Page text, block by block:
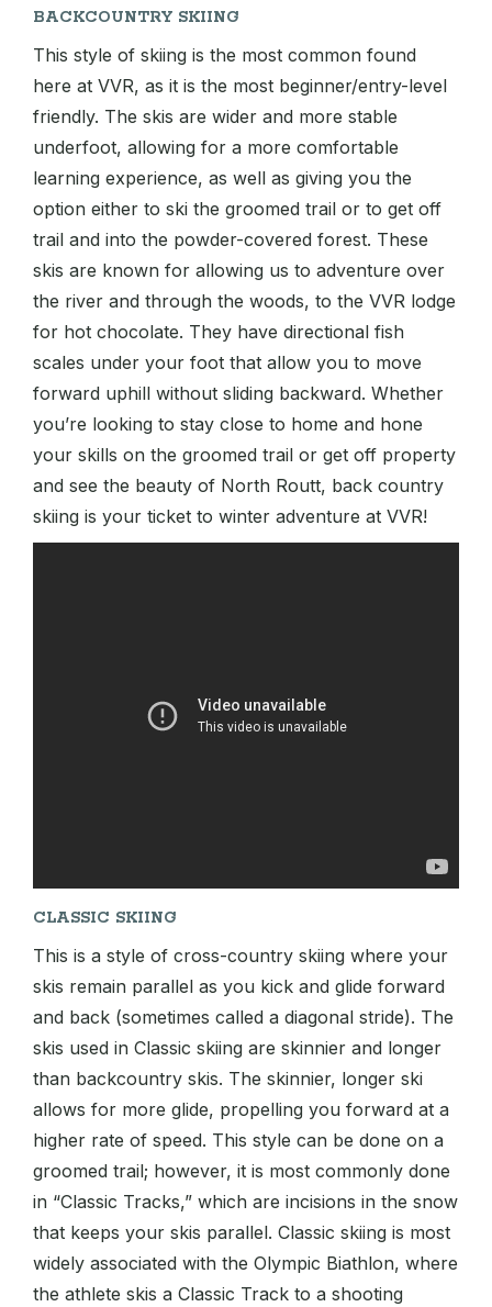
BACKCOUNTRY SKIING
This style of skiing is the most common found
here at VVR, as it is the most beginner/entry-level
friendly. The skis are wider and more stable
underfoot, allowing for a more comfortable
learning experience, as well as giving you the
option either to ski the groomed trail or to get off
trail and into the powder-covered forest. These
skis are known for allowing us to adventure over
the river and through the woods, to the VVR lodge
for hot chocolate. They have directional fish
scales under your foot that allow you to move
forward uphill without sliding backward. Whether
you’re looking to stay close to home and hone
your skills on the groomed trail or get off property
and see the beauty of North Routt, back country
skiing is your ticket to winter adventure at VVR!
CLASSIC SKIING
This is a style of cross-country skiing where your
skis remain parallel as you kick and glide forward
and back (sometimes called a diagonal stride). The
skis used in Classic skiing are skinnier and longer
than backcountry skis. The skinnier, longer ski
allows for more glide, propelling you forward at a
higher rate of speed. This style can be done on a
groomed trail; however, it is most commonly done
in “Classic Tracks,” which are incisions in the snow
that keeps your skis parallel. Classic skiing is most
widely associated with the Olympic Biathlon, where
the athlete skis a Classic Track to a shooting